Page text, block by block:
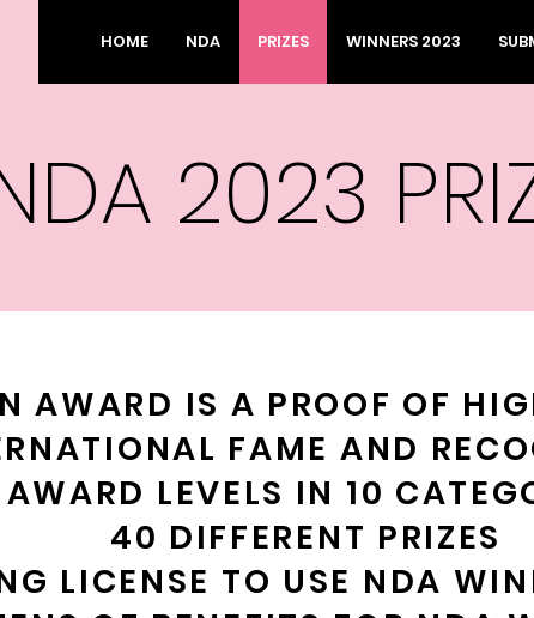
HOME NDA PRIZES WINNERS 2023
2023
AWARD IS A PROOF OF
FAME AND
LEVELS IN 10
40 DIFFERENT PRIZES
LICENSE TO USE NDA